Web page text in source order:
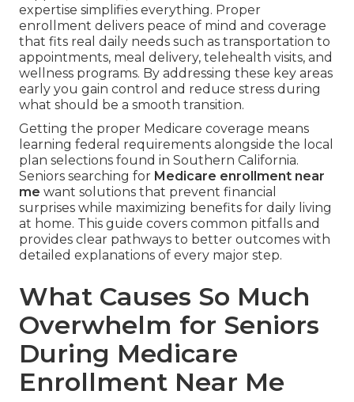
expertise simplifies everything. Proper
enrollment delivers peace of mind and coverage
that fits real daily needs such as transportation to
appointments, meal delivery, telehealth visits, and
wellness programs. By addressing these key areas
early you gain control and reduce stress during
what should be a smooth transition.
Getting the proper Medicare coverage means
learning federal requirements alongside the local
plan selections found in Southern California.
Seniors searching for Medicare enrollment near
me want solutions that prevent financial
surprises while maximizing benefits for daily living
at home. This guide covers common pitfalls and
provides clear pathways to better outcomes with
detailed explanations of every major step.
What Causes So Much
Overwhelm for Seniors
During Medicare
Enrollment Near Me